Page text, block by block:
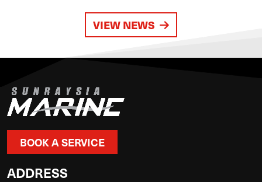
VIEW NEWS
BOOK A SERVICE
ADDRESS